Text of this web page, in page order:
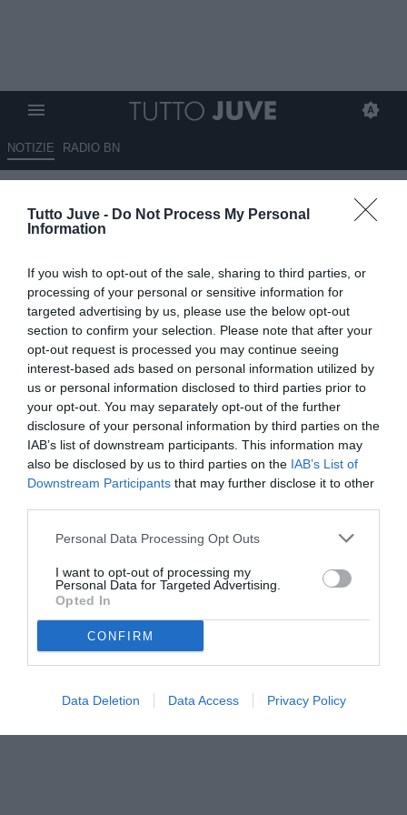
Tutto Juve - Do Not Process My Personal
Information
If you wish to opt-out of the sale, sharing to third parties, or
processing of your personal or sensitive information for
targeted advertising by us, please use the below opt-out
section to confirm your selection. Please note that after your
opt-out request is processed you may continue seeing
interest-based ads based on personal information utilized by
us or personal information disclosed to third parties prior to
your opt-out. You may separately opt-out of the further
disclosure of your personal information by third parties on the
IAB’s list of downstream participants. This information may
also be disclosed by us to third parties on the IAB’s List of
Downstream Participants that may further disclose it to other
Personal Data Processing Opt Outs
I want to opt-out of processing my
Personal Data for Targeted Advertising.
Opted In
CONFIRM
Data Deletion Data Access Privacy Policy
NOTIZIE RADIO BN
Qui Fiorentina - Fagioli proverà
a rilanciarsi con Vanoli
VEDI LETTURE
© foto di Federico De Luca 2025